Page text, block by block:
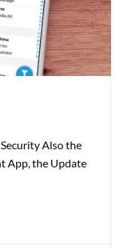
Also the
App, the Update